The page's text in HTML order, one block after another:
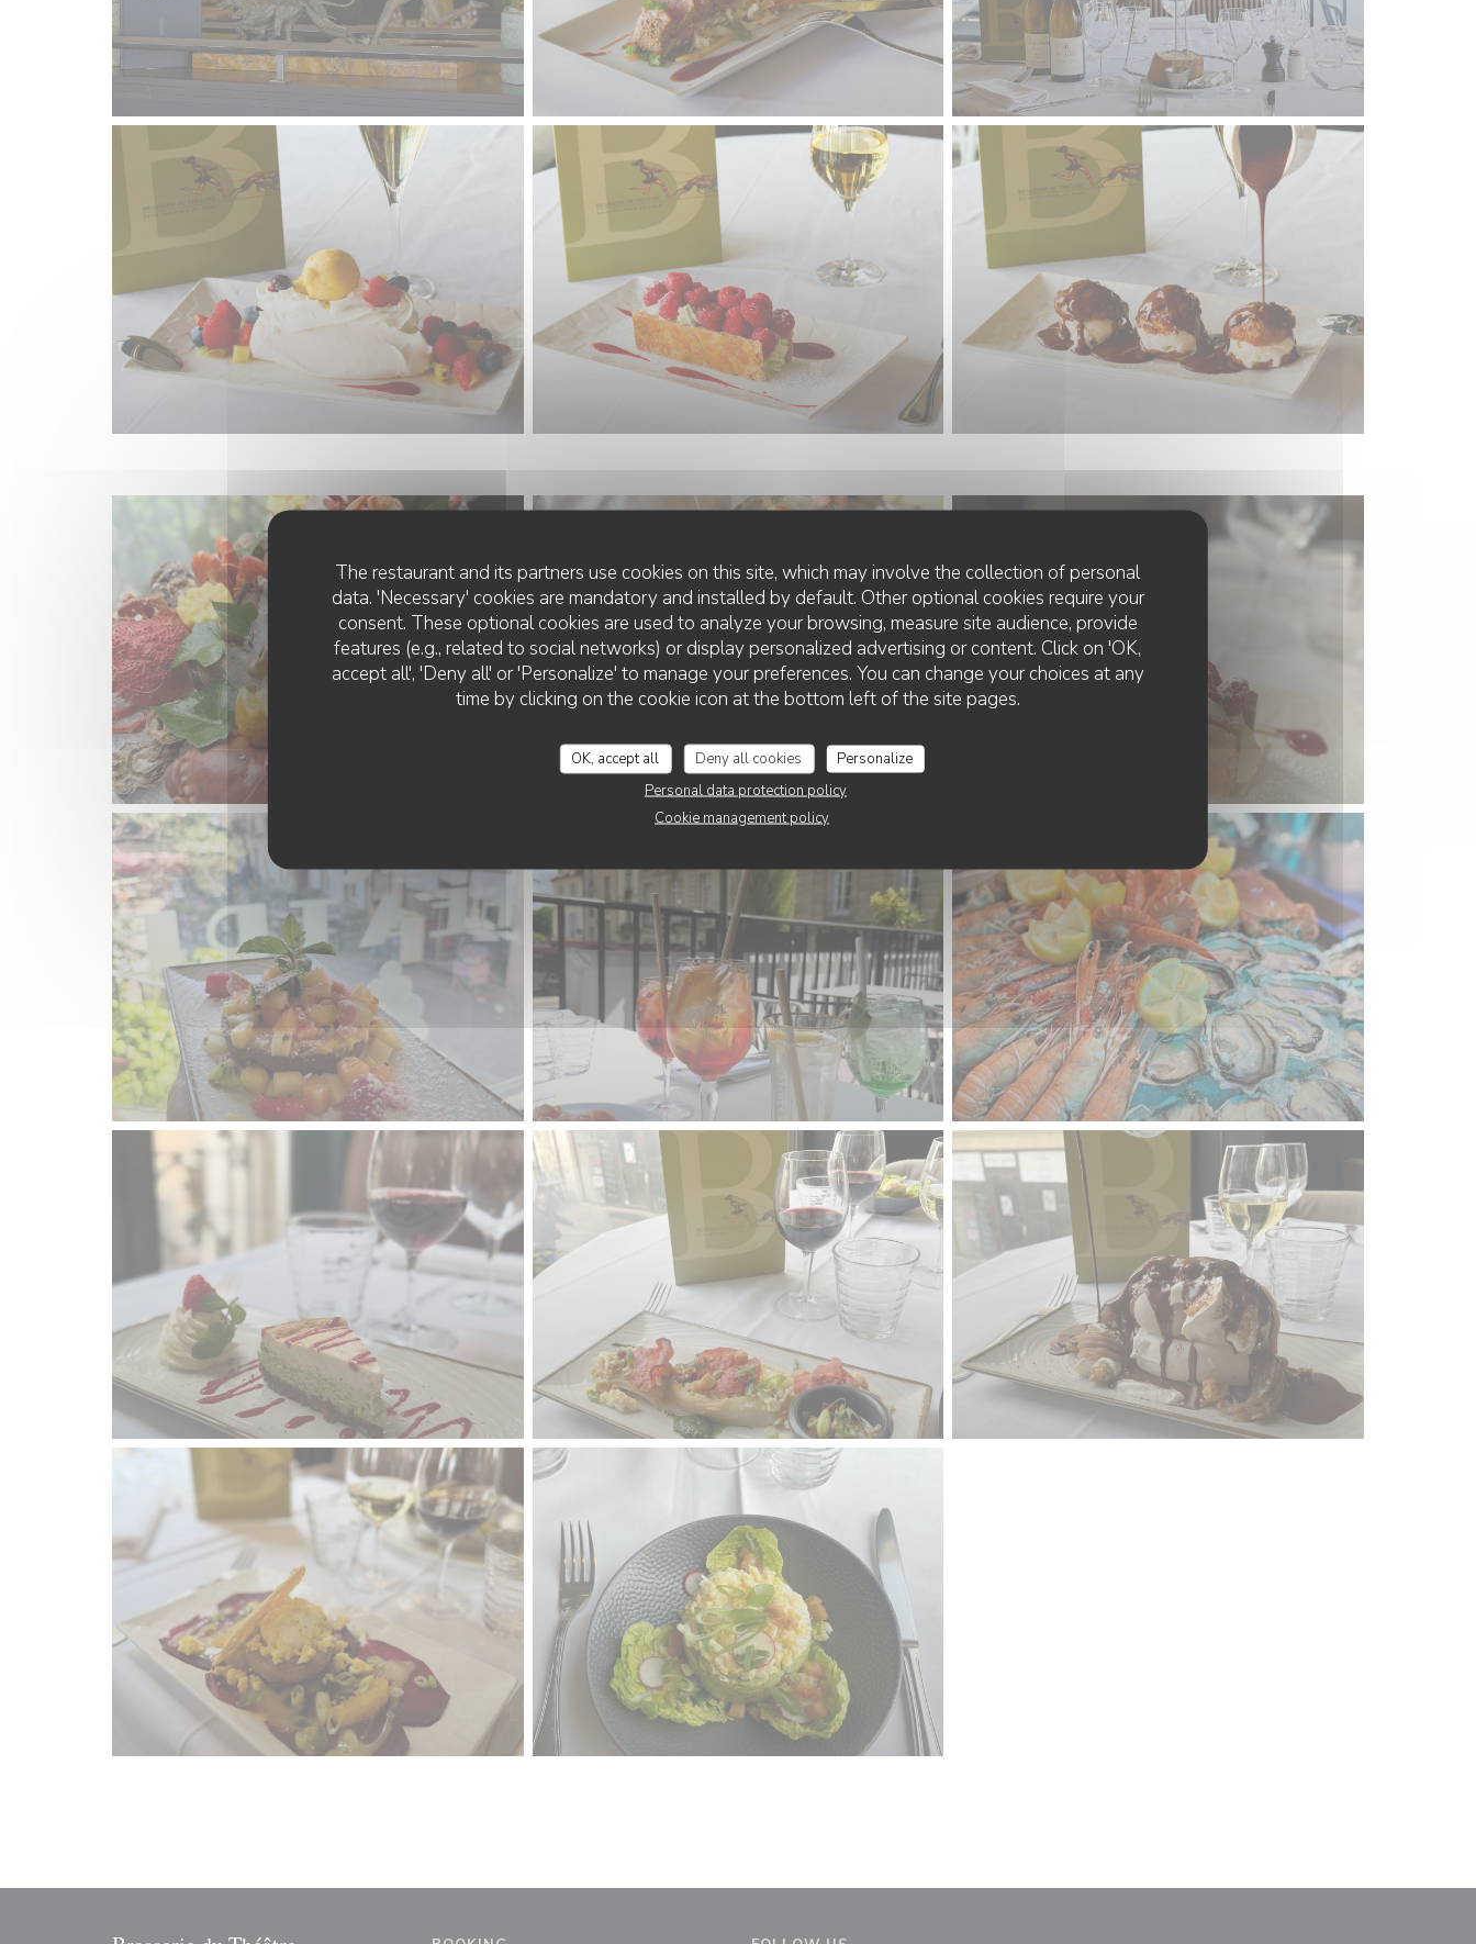
The restaurant and its partners use cookies on this site, which may involve the collection of personal
data. 'Necessary' cookies are mandatory and installed by default. Other optional cookies require your
consent. These optional cookies are used to analyze your browsing, measure site audience, provide
features (e.g., related to social networks) or display personalized advertising or content. Click on 'OK,
accept all', 'Deny all' or 'Personalize' to manage your preferences. You can change your choices at any
time by clicking on the cookie icon at the bottom left of the site pages.
OK, accept all Deny all cookies
Personalize
Personal data protection policy
Cookie management policy